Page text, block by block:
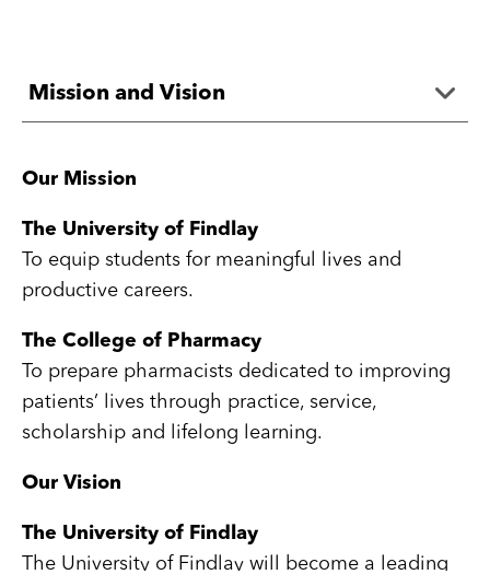
Mission and Vision
Our Mission
The University of Findlay
To equip students for meaningful lives and
productive careers.
The College of Pharmacy
To prepare pharmacists dedicated to improving
patients’ lives through practice, service,
scholarship and lifelong learning.
Our Vision
The University of Findlay
The University of Findlay will become a leading